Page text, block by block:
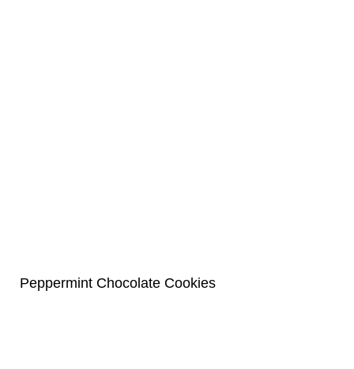
Peppermint Chocolate Cookies